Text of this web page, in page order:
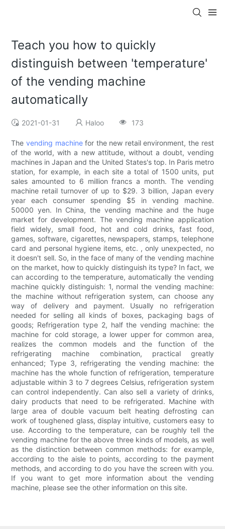
Teach you how to quickly
distinguish between 'temperature'
of the vending machine
automatically
2021-01-31 Haloo 173
The vending machinefor the new retail environment, the rest
of the world, with a new attitude, without a doubt, vending
machines in Japan and the United States's top. In Paris metro
station, for example, in each site a total of 1500 units, put
sales amounted to 6 million francs a month. The vending
machine retail turnover of up to $29. 3 billion, Japan every
year each consumer spending $5 in vending machine.
50000 yen. In China, the vending machine and the huge
market for development. The vending machine application
field widely, small food, hot and cold drinks, fast food,
games, software, cigarettes, newspapers, stamps, telephone
card and personal hygiene items, etc. , only unexpected, no
it doesn't sell. So, in the face of many of the vending machine
on the market, how to quickly distinguish its type? In fact, we
can according to the temperature, automatically the vending
machine quickly distinguish: 1, normal the vending machine:
the machine without refrigeration system, can choose any
way of delivery and payment. Usually no refrigeration
needed for selling all kinds of boxes, packaging bags of
goods; Refrigeration type 2, half the vending machine: the
machine for cold storage, a lower upper for common area,
realizes the common models and the function of the
refrigerating machine combination, practical greatly
enhanced; Type 3, refrigerating the vending machine: the
machine has the whole function of refrigeration, temperature
adjustable within 3 to 7 degrees Celsius, refrigeration system
can control independently. Can also sell a variety of drinks,
dairy products that need to be refrigerated. Machine with
large area of double vacuum belt heating defrosting can
work of toughened glass, display intuitive, customers easy to
use. According to the temperature, can be roughly tell the
vending machine for the above three kinds of models, as well
as the distinction between common methods: for example,
according to the aisle to points, according to the payment
methods, and according to do you have the screen with you.
If you want to get more information about the vending
machine, please see the other information on this site.